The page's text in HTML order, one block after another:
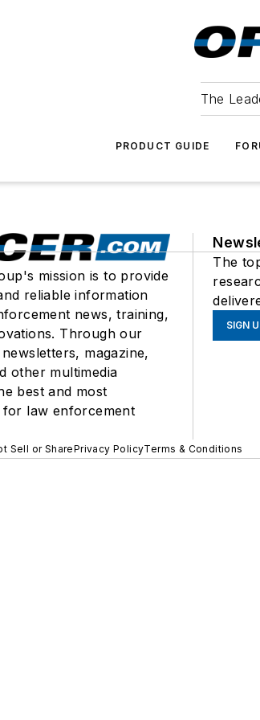
The
PRODUCT GUIDE
mission is to provide
reliable information
news, training,
Through our
magazine,
other multimedia
best and most
law enforcement
The
SIGN
Sell or SharePrivacy PolicyTerms & Conditions